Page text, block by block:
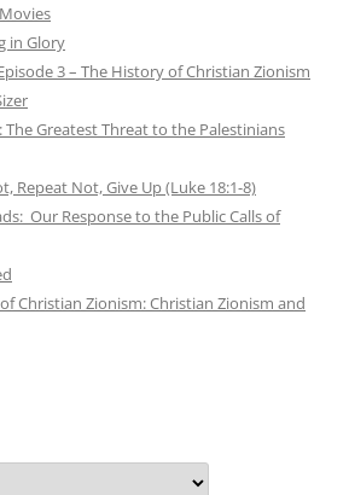
in Glory
3 – The History of Christian Zionism
Greatest Threat to the Palestinians
Repeat Not, Give Up (Luke 18:1-8)
Our Response to the Public Calls of
Christian Zionism: Christian Zionism and